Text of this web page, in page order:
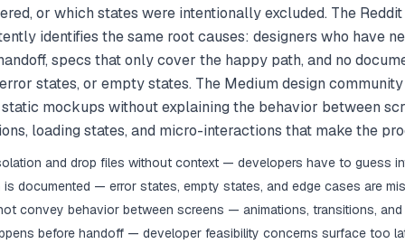
or which states were intentionally excluded. The Reddit
identifies the same root causes: designers who have
specs that only cover the happy path, and no
states, or empty states. The Medium design
static mockups without explaining the behavior between
loading states, and micro-interactions that make the
and drop files without context — developers have to guess
documented — error states, empty states, and edge cases are
convey behavior between screens — animations, transitions,
before handoff — developer feasibility concerns surface too